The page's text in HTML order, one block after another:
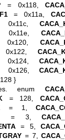
= 0x118,
= 0x11a,
}
enum
= 128,
= 1,
= 3,
= 5,
= 7,